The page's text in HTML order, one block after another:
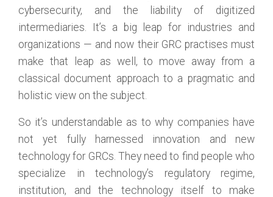
cybersecurity, and the liability of digitized
intermediaries. It’s a big leap for industries and
organizations — and now their GRC practises must
make that leap as well, to move away from a
classical document approach to a pragmatic and
holistic view on the subject.
So it’s understandable as to why companies have
not yet fully harnessed innovation and new
technology for GRCs. They need to find people who
specialize in technology’s regulatory regime,
institution, and the technology itself to make